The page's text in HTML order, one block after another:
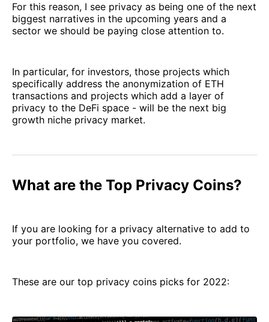
For this reason, I see privacy as being one of the next
biggest narratives in the upcoming years and a
sector we should be paying close attention to.
In particular, for investors, those projects which
specifically address the anonymization of ETH
transactions and projects which add a layer of
privacy to the DeFi space - will be the next big
growth niche privacy market.
What are the Top Privacy Coins?
If you are looking for a privacy alternative to add to
your portfolio, we have you covered.
These are our top privacy coins picks for 2022: